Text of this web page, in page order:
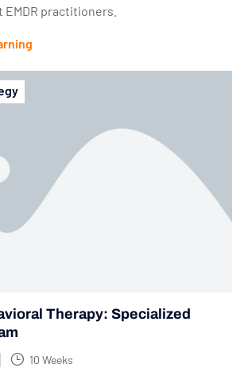
practitioners.
Therapy: Specialized
10 Weeks